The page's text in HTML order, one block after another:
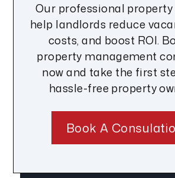
Our professional
help landlords reduce
costs, and boost ROI.
property management
now and take the first
hassle-free property
Book A